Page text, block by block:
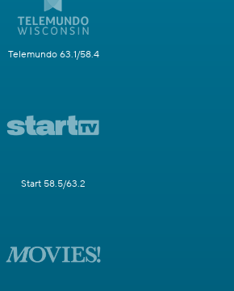
Telemundo 63.1/58.4
Start 58.5/63.2